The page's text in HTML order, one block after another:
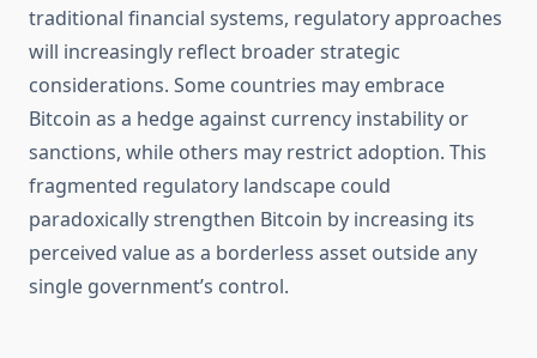
traditional financial systems, regulatory approaches
will increasingly reflect broader strategic
considerations. Some countries may embrace
Bitcoin as a hedge against currency instability or
sanctions, while others may restrict adoption. This
fragmented regulatory landscape could
paradoxically strengthen Bitcoin by increasing its
perceived value as a borderless asset outside any
single government’s control.